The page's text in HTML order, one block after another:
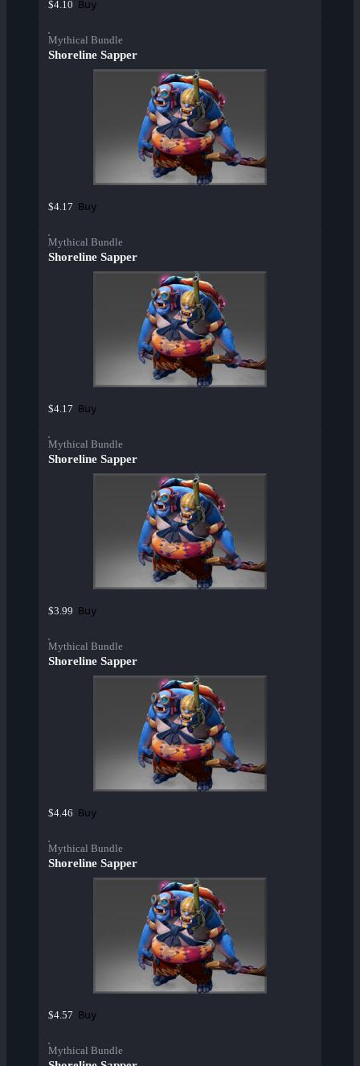
$4.10 Buy
Mythical Bundle
Shoreline Sapper
$4.17 Buy
Mythical Bundle
Shoreline Sapper
$4.17 Buy
Mythical Bundle
Shoreline Sapper
$3.99 Buy
Mythical Bundle
Shoreline Sapper
$4.46 Buy
Mythical Bundle
Shoreline Sapper
$4.57 Buy
Mythical Bundle